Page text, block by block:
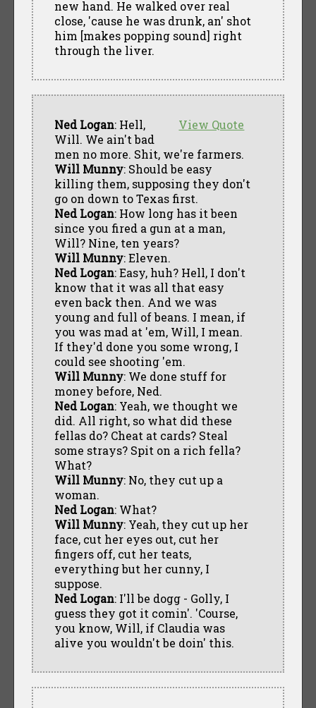
new hand. He walked over real
close, 'cause he was drunk, an' shot
him [makes popping sound] right
through the liver.
View Quote
Ned Logan: Hell,
Will. We ain't bad
men no more. Shit, we're farmers.
Will Munny: Should be easy
killing them, supposing they don't
go on down to Texas first.
Ned Logan: How long has it been
since you fired a gun at a man,
Will? Nine, ten years?
Will Munny: Eleven.
Ned Logan: Easy, huh? Hell, I don't
know that it was all that easy
even back then. And we was
young and full of beans. I mean, if
you was mad at 'em, Will, I mean.
If they'd done you some wrong, I
could see shooting 'em.
Will Munny: We done stuff for
money before, Ned.
Ned Logan: Yeah, we thought we
did. All right, so what did these
fellas do? Cheat at cards? Steal
some strays? Spit on a rich fella?
What?
Will Munny: No, they cut up a
woman.
Ned Logan: What?
Will Munny: Yeah, they cut up her
face, cut her eyes out, cut her
fingers off, cut her teats,
everything but her cunny, I
suppose.
Ned Logan: I'll be dogg - Golly, I
guess they got it comin'. 'Course,
you know, Will, if Claudia was
alive you wouldn't be doin' this.